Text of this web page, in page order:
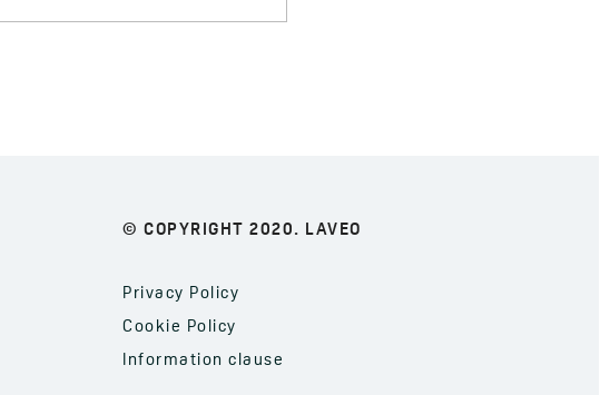
© COPYRIGHT 2020. LAVEO
Privacy Policy
Cookie Policy
Information clause